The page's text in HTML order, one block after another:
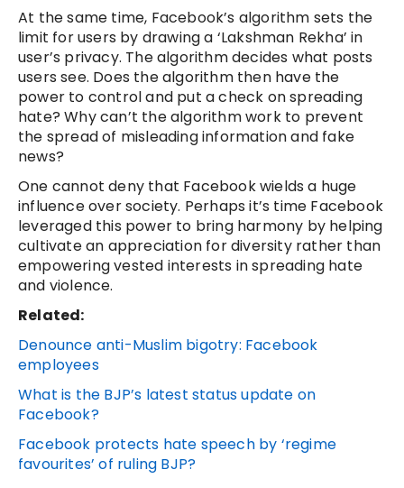
At the same time, Facebook’s algorithm sets the
limit for users by drawing a ‘Lakshman Rekha’ in
user’s privacy. The algorithm decides what posts
users see. Does the algorithm then have the
power to control and put a check on spreading
hate? Why can’t the algorithm work to prevent
the spread of misleading information and fake
news?
One cannot deny that Facebook wields a huge
influence over society. Perhaps it’s time Facebook
leveraged this power to bring harmony by helping
cultivate an appreciation for diversity rather than
empowering vested interests in spreading hate
and violence.
Related:
Denounce anti-Muslim bigotry: Facebook
employees
What is the BJP’s latest status update on
Facebook?
Facebook protects hate speech by ‘regime
favourites’ of ruling BJP?